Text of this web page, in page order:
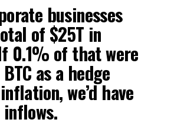
businesses
of $25T in
0.1% of that were
as a hedge
we’d have